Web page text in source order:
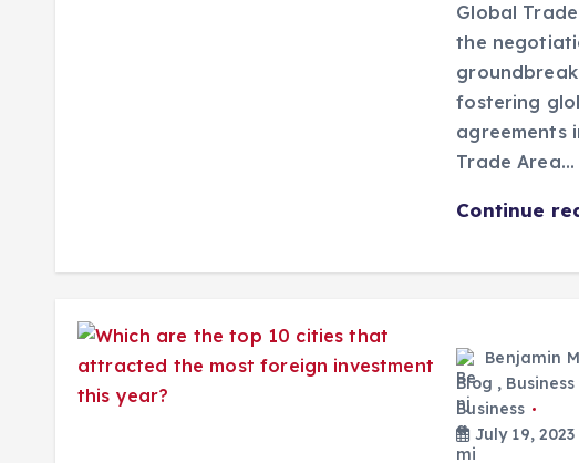
Global
the
fostering
agreements
Trade Area…
Continue
Benjamin
Blog , Business
Business
July 19, 2023